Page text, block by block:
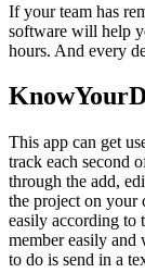
If your team has
software will help
hours. And every
This app can get
track each second
through the add,
the project on your
easily according to
member easily
to do is send in a